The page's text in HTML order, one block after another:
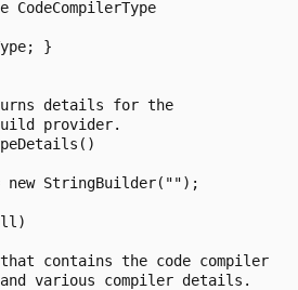
CodeCompilerType
}
details for the
provider.
new StringBuilder("");
contains the code compiler
various compiler details.